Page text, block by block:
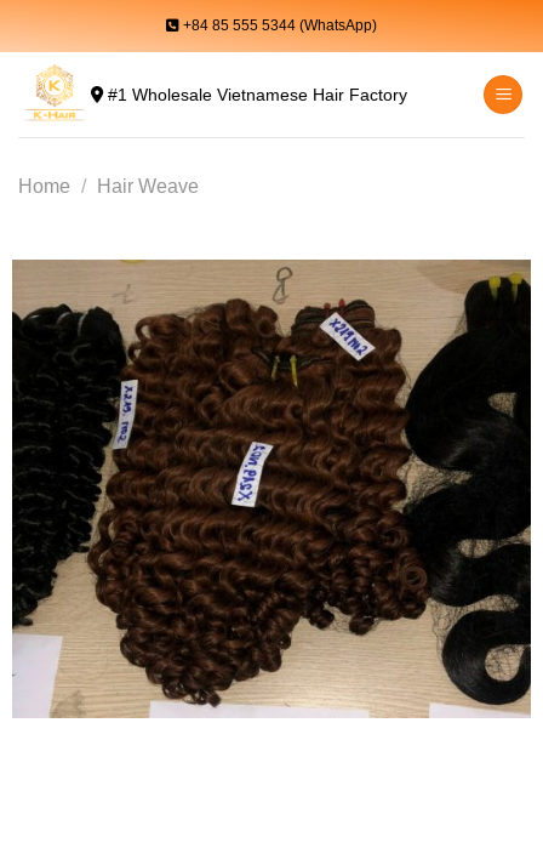
content
+84 85 555 5344 (WhatsApp)
#1 Wholesale Vietnamese Hair Factory
Home / Hair Weave